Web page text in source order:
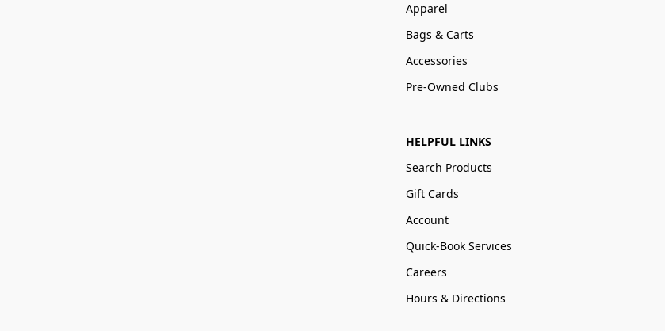
Apparel
Bags & Carts
Accessories
Pre-Owned Clubs
HELPFUL LINKS
Search Products
Gift Cards
Account
Quick-Book Services
Careers
Hours & Directions